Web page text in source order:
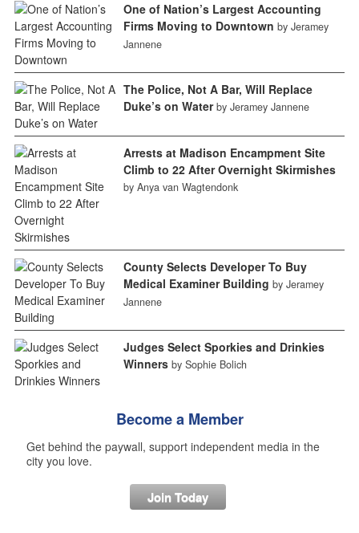
One of Nation’s Largest Accounting
Firms Moving to Downtown by Jeramey
Jannene
The Police, Not A Bar, Will Replace
Duke’s on Water by Jeramey Jannene
Arrests at Madison Encampment Site
Climb to 22 After Overnight Skirmishes
by Anya van Wagtendonk
County Selects Developer To Buy
Medical Examiner Building by Jeramey
Jannene
Judges Select Sporkies and Drinkies
Winners by Sophie Bolich
Become a Member
Get behind the paywall, support independent media in the
city you love.
Join Today